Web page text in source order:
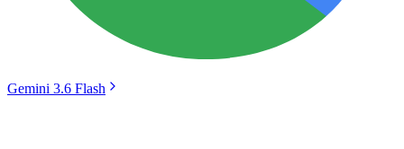
Gemini 3.6 Flash